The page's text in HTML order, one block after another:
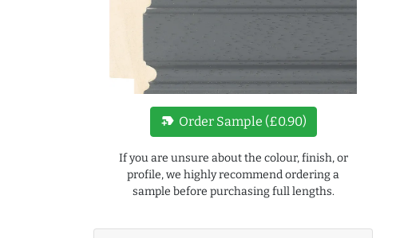
new_label Order Sample (£0.90)
If you are unsure about the colour, finish, or
profile, we highly recommend ordering a
sample before purchasing full lengths.